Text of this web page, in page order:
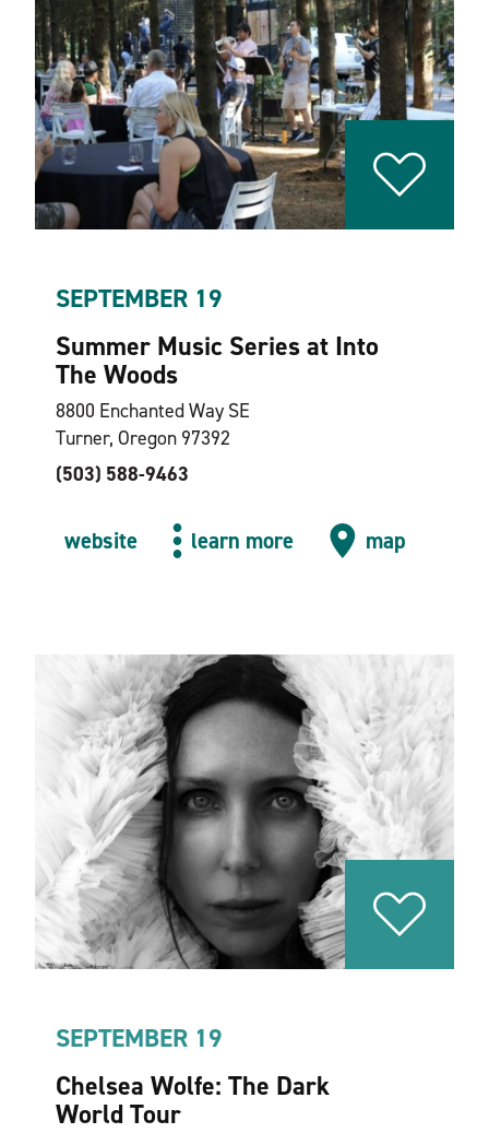
SEPTEMBER 19
Summer Music Series at Into
The Woods
8800 Enchanted Way SE
Turner, Oregon 97392
(503) 588-9463
website learn more map
SEPTEMBER 19
Chelsea Wolfe: The Dark
World Tour